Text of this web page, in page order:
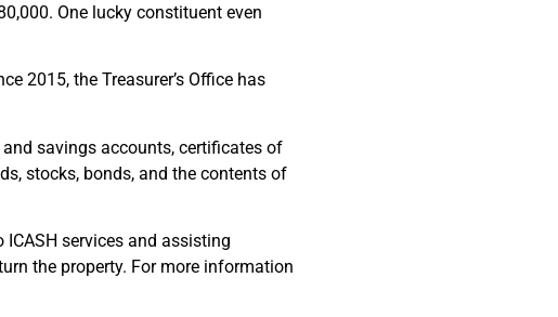
One lucky constituent even
2015, the Treasurer’s Office has
savings accounts, certificates of
stocks, bonds, and the contents of
services and assisting
the property. For more information